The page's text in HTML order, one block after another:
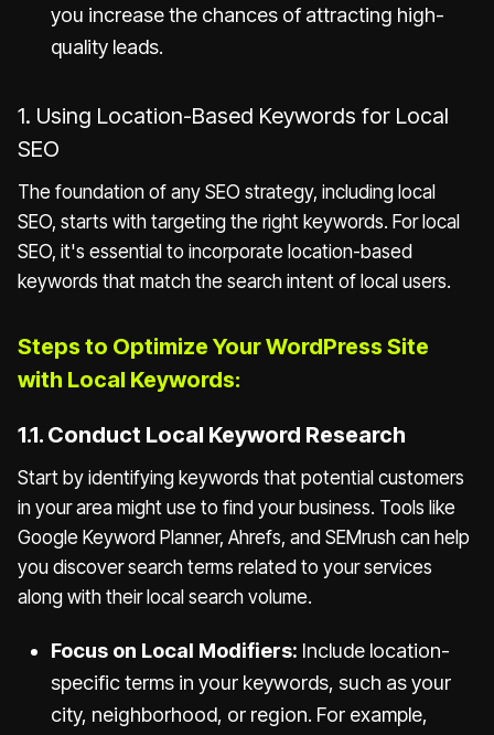
you increase the chances of attracting high-
quality leads.
1. Using Location-Based Keywords for Local
SEO
The foundation of any SEO strategy, including local
SEO, starts with targeting the right keywords. For local
SEO, it's essential to incorporate location-based
keywords that match the search intent of local users.
Steps to Optimize Your WordPress Site
with Local Keywords:
1.1. Conduct Local Keyword Research
Start by identifying keywords that potential customers
in your area might use to find your business. Tools like
Google Keyword Planner, Ahrefs, and SEMrush can help
you discover search terms related to your services
along with their local search volume.
Focus on Local Modifiers: Include location-
specific terms in your keywords, such as your
city, neighborhood, or region. For example,